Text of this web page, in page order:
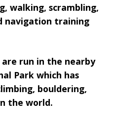
walking, scrambling,
navigation training
run in the nearby
Park which has
bouldering,
the world.